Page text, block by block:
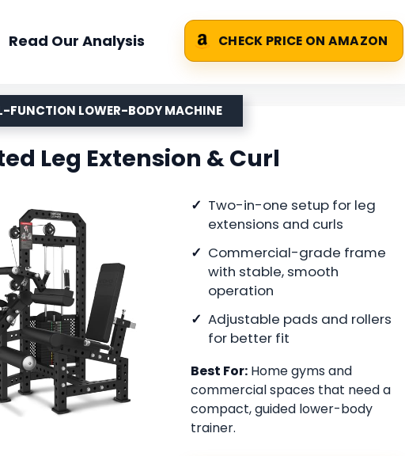
Read Our Analysis CHECK PRICE ON AMAZON
FUNCTION LOWER-BODY MACHINE
Leg Extension & Curl
Two-in-one setup for leg
extensions and curls
Commercial-grade frame
with stable, smooth
operation
Adjustable pads and rollers
for better fit
Best For: Home gyms and
commercial spaces that need a
compact, guided lower-body
trainer.